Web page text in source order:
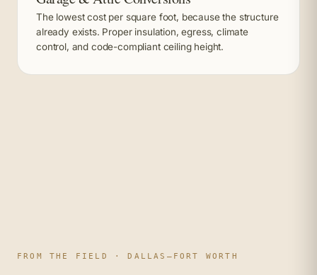
The lowest cost per square foot, because the structure
already exists. Proper insulation, egress, climate
control, and code-compliant ceiling height.
FROM THE FIELD · DALLAS–FORT WORTH